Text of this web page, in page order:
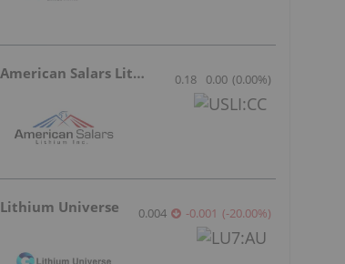
American Salars Lithium 0.18 0.00 (0.00%)
Lithium Universe 0.004 -0.001 (-20.00%)